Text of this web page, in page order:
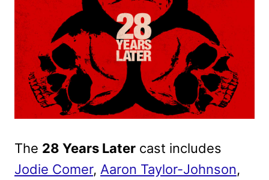
The 28 Years Later cast includes
Jodie Comer, Aaron Taylor-Johnson,